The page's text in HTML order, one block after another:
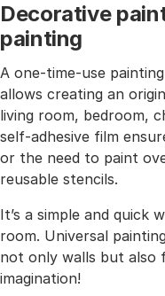
Decorative
painting
A one-time-use
allows creating an
living room, bedroom,
self-adhesive film
or the need to paint
reusable stencils.
It’s a simple and quick
room. Universal
not only walls but also
imagination!